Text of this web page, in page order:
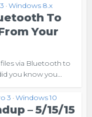
• Windows 8.x
To
Your
via Bluetooth to
you know you...
3 • Windows 10
– 5/15/15